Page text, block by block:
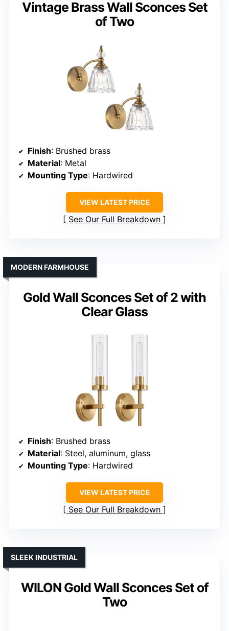
Vintage Brass Wall Sconces Set
of Two
Finish: Brushed brass
Material: Metal
Mounting Type: Hardwired
VIEW LATEST PRICE
See Our Full Breakdown
Gold Wall Sconces Set of 2 with
Clear Glass
MODERN FARMHOUSE
Finish: Brushed brass
Material: Steel, aluminum, glass
Mounting Type: Hardwired
VIEW LATEST PRICE
See Our Full Breakdown
WILON Gold Wall Sconces Set of
Two
SLEEK INDUSTRIAL